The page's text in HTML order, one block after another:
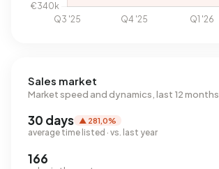
Sales market
Market speed and dynamics, last 12 months
30 days ▲ 281,0%
average time listed · vs. last year
166